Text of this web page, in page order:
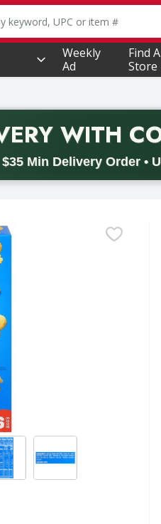
text field is used to
Weekly
Ad
Find A
Store
WITH
$35 Min Delivery Order •
BACK2SCHOOL26.